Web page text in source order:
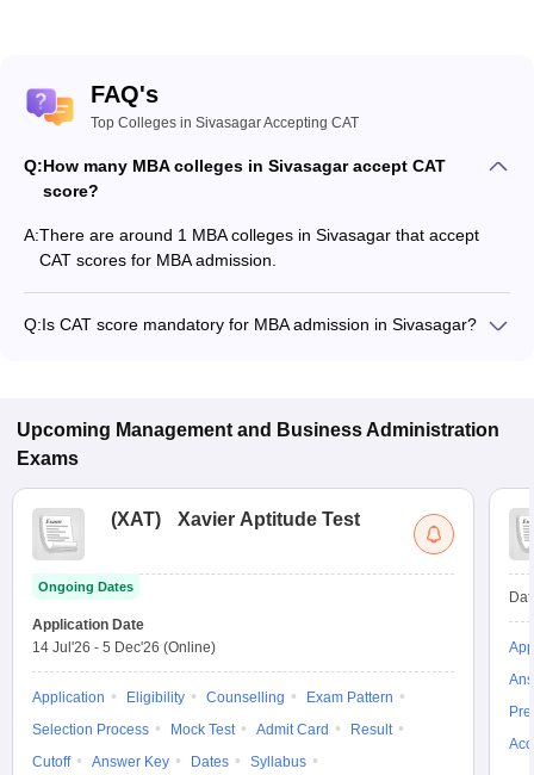
FAQ's
Top Colleges in Sivasagar Accepting CAT
Q:How many MBA colleges in Sivasagar accept CAT
score?
A:There are around 1 MBA colleges in Sivasagar that accept
CAT scores for MBA admission.
Q:Is CAT score mandatory for MBA admission in Sivasagar?
Upcoming Management and Business Administration
Exams
(XAT) Xavier Aptitude Test
Ongoing Dates
Application Date
14 Jul'26 - 5 Dec'26 (Online)
Application Eligibility Counselling
Exam Pattern
Selection Process
Mock Test Admit Card
Result
Cutoff
Answer Key Dates
Syllabus